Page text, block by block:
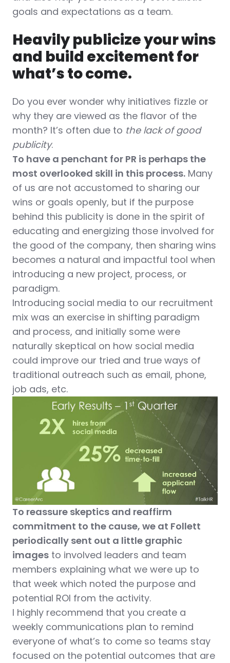
goals and expectations as a team.
Heavily publicize your wins
and build excitement for
what’s to come.
Do you ever wonder why initiatives fizzle or
why they are viewed as the flavor of the
month? It’s often due to the lack of good
publicity.
To have a penchant for PR is perhaps the
most overlooked skill in this process. Many
of us are not accustomed to sharing our
wins or goals openly, but if the purpose
behind this publicity is done in the spirit of
educating and energizing those involved for
the good of the company, then sharing wins
becomes a natural and impactful tool when
introducing a new project, process, or
paradigm.
Introducing social media to our recruitment
mix was an exercise in shifting paradigm
and process, and initially some were
naturally skeptical on how social media
could improve our tried and true ways of
traditional outreach such as email, phone,
job ads, etc.
To reassure skeptics and reaffirm
commitment to the cause, we at Follett
periodically sent out a little graphic
images to involved leaders and team
members explaining what we were up to
that week which noted the purpose and
potential ROI from the activity.
I highly recommend that you create a
weekly communications plan to remind
everyone of what’s to come so teams stay
focused on the potential outcomes that are